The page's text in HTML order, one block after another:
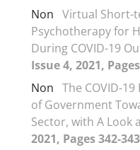
Non Virtual Short-
Psychotherapy for
During COVID-19
Issue 4, 2021,
Non The COVID-
of Government
Sector, with A Look
2021, Pages 342-